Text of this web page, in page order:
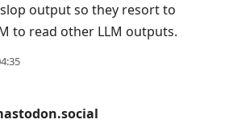
output so they resort to
to read other LLM outputs.